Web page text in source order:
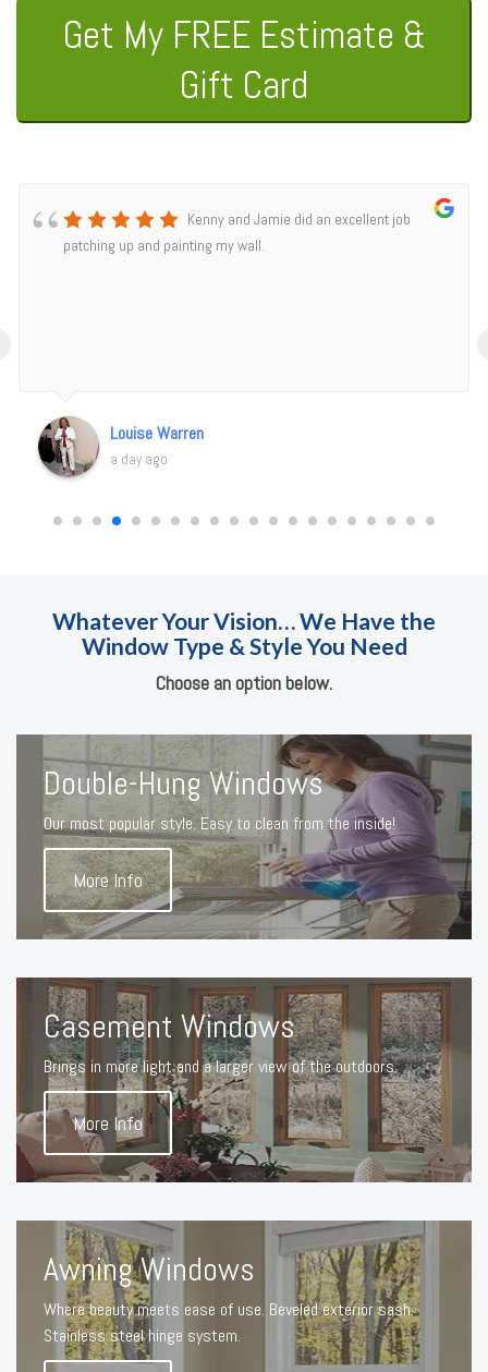
Get My FREE Estimate &
Gift Card
Kenny and Jamie did an excellent job
patching up and painting my wall.
Louise Warren
a day ago
Whatever Your Vision… We Have the
Window Type & Style You Need
Choose an option below.
Double-Hung Windows
Our most popular style. Easy to clean from the inside!
More Info
Casement Windows
Brings in more light and a larger view of the outdoors.
More Info
Awning Windows
Where beauty meets ease of use. Beveled exterior sash.
Stainless steel hinge system.